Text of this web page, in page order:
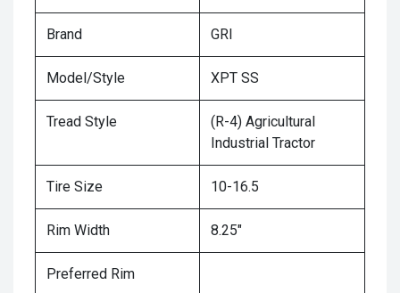
Brand GRI
Model/Style XPT SS
Tread Style
(R-4) Agricultural
Industrial Tractor
Tire Size 10-16.5
Rim Width 8.25"
Preferred Rim